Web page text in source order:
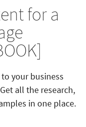
for a
your business
all the research,
in one place.